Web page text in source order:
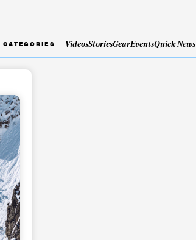
CATEGORIES VideosStoriesGearEventsQuick News
Last name
and will never share it with a third party.